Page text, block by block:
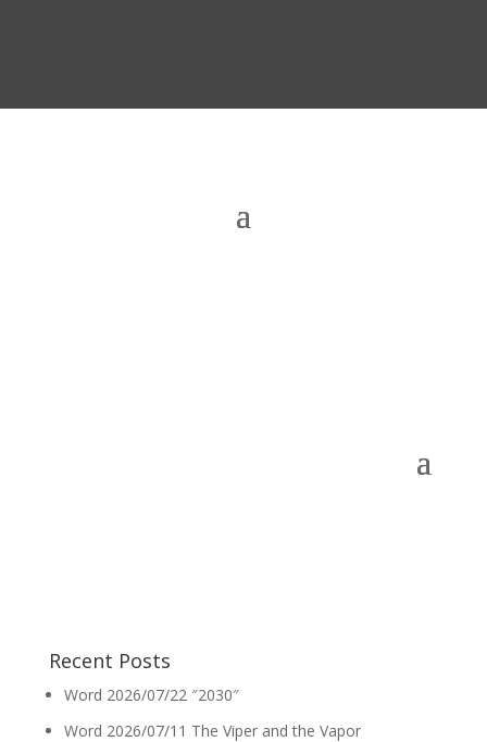
Recent Posts
Word 2026/07/22 ″2030″
Word 2026/07/11 The Viper and the Vapor